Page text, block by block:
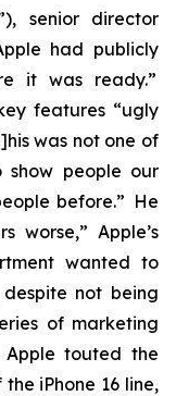
senior director
had publicly
it was ready.”
features “ugly
was not one of
show people our
before.” He
worse,” Apple’s
wanted to
not being
of marketing
Apple touted the
iPhone 16 line,